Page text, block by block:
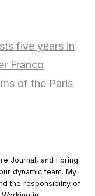
five years in
Franco
of the Paris
Journal, and I bring
dynamic team. My
the responsibility of